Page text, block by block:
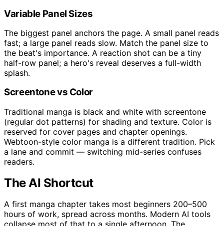
Variable Panel Sizes
The biggest panel anchors the page. A small panel reads
fast; a large panel reads slow. Match the panel size to
the beat's importance. A reaction shot can be a tiny
half-row panel; a hero's reveal deserves a full-width
splash.
Screentone vs Color
Traditional manga is black and white with screentone
(regular dot patterns) for shading and texture. Color is
reserved for cover pages and chapter openings.
Webtoon-style color manga is a different tradition. Pick
a lane and commit — switching mid-series confuses
readers.
The AI Shortcut
A first manga chapter takes most beginners 200–500
hours of work, spread across months. Modern AI tools
collapse most of that to a single afternoon. The